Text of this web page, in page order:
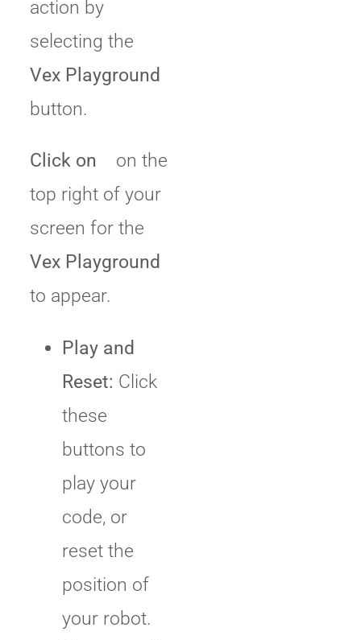
action by
selecting the
Vex Playground
button.
Click on
on the
top right of your
screen for the
Vex Playground
to appear.
Play and
Reset: Click
these
buttons to
play your
code, or
reset the
position of
your robot.